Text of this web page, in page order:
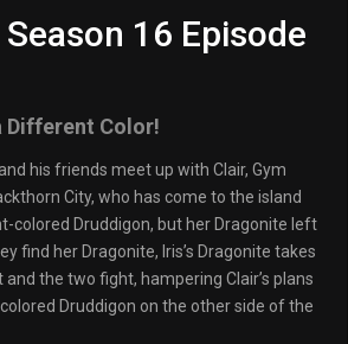
16 Episode
Different Color!
his friends meet up with Clair, Gym
City, who has come to the island
colored Druddigon, but her Dragonite left
find her Dragonite, Iris’s Dragonite takes
the two fight, hampering Clair’s plans
Druddigon on the other side of the